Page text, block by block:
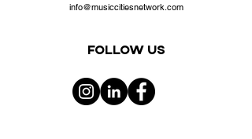
info@musiccitiesnetwork.com
Follow us